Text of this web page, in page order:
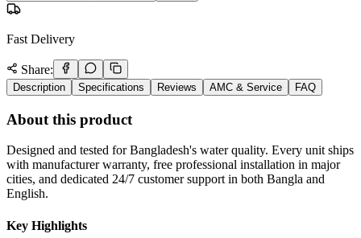
Fast Delivery
Share:
Description Specifications Reviews AMC & Service FAQ
About this product
Designed and tested for Bangladesh's water quality. Every unit ships
with manufacturer warranty, free professional installation in major
cities, and dedicated 24/7 customer support in both Bangla and
English.
Key Highlights